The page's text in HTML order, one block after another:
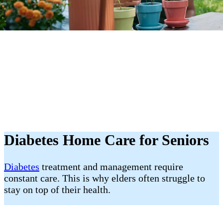
Diabetes Home Care for Seniors
Diabetes treatment and management require
constant care. This is why elders often struggle to
stay on top of their health.